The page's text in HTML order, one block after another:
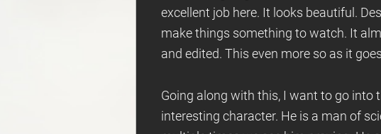
excellent job here. It looks beautiful.
make things something to watch. It
and edited. This even more so as it
Going along with this, I want to go
interesting character. He is a man of